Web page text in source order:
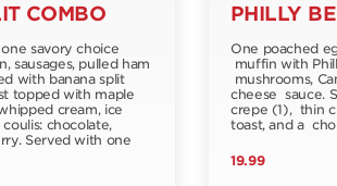
COMBO
savory choice
sausages, pulled ham
with banana split
topped with maple
cream, ice
chocolate,
Served with one
PHILLY
One poached
muffin with
mushrooms,
cheese sauce.
crepe (1), thin
toast, and a
19.99